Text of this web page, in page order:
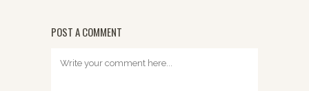
POST A COMMENT